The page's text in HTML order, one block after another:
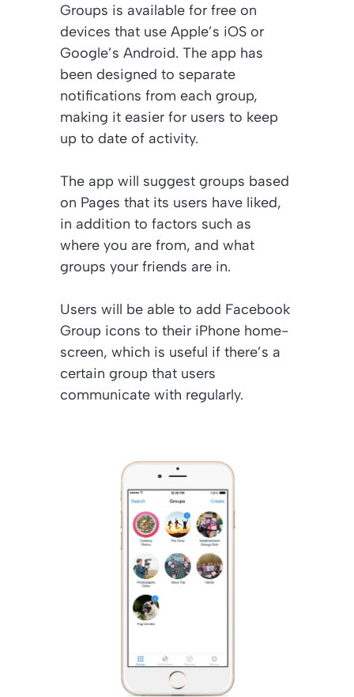
Groups is available for free on
devices that use Apple’s iOS or
Google’s Android. The app has
been designed to separate
notifications from each group,
making it easier for users to keep
up to date of activity.
The app will suggest groups based
on Pages that its users have liked,
in addition to factors such as
where you are from, and what
groups your friends are in.
Users will be able to add Facebook
Group icons to their iPhone home-
screen, which is useful if there’s a
certain group that users
communicate with regularly.